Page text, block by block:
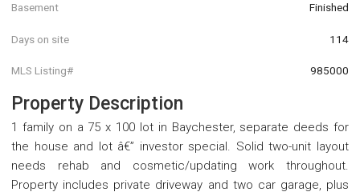
Basement Finished
Days on site 114
MLS Listing# 985000
Property Description
1 family on a 75 x 100 lot in Baychester, separate deeds for
the house and lot â€” investor special. Solid two-unit layout
needs rehab and cosmetic/updating work throughout.
Property includes private driveway and two car garage, plus